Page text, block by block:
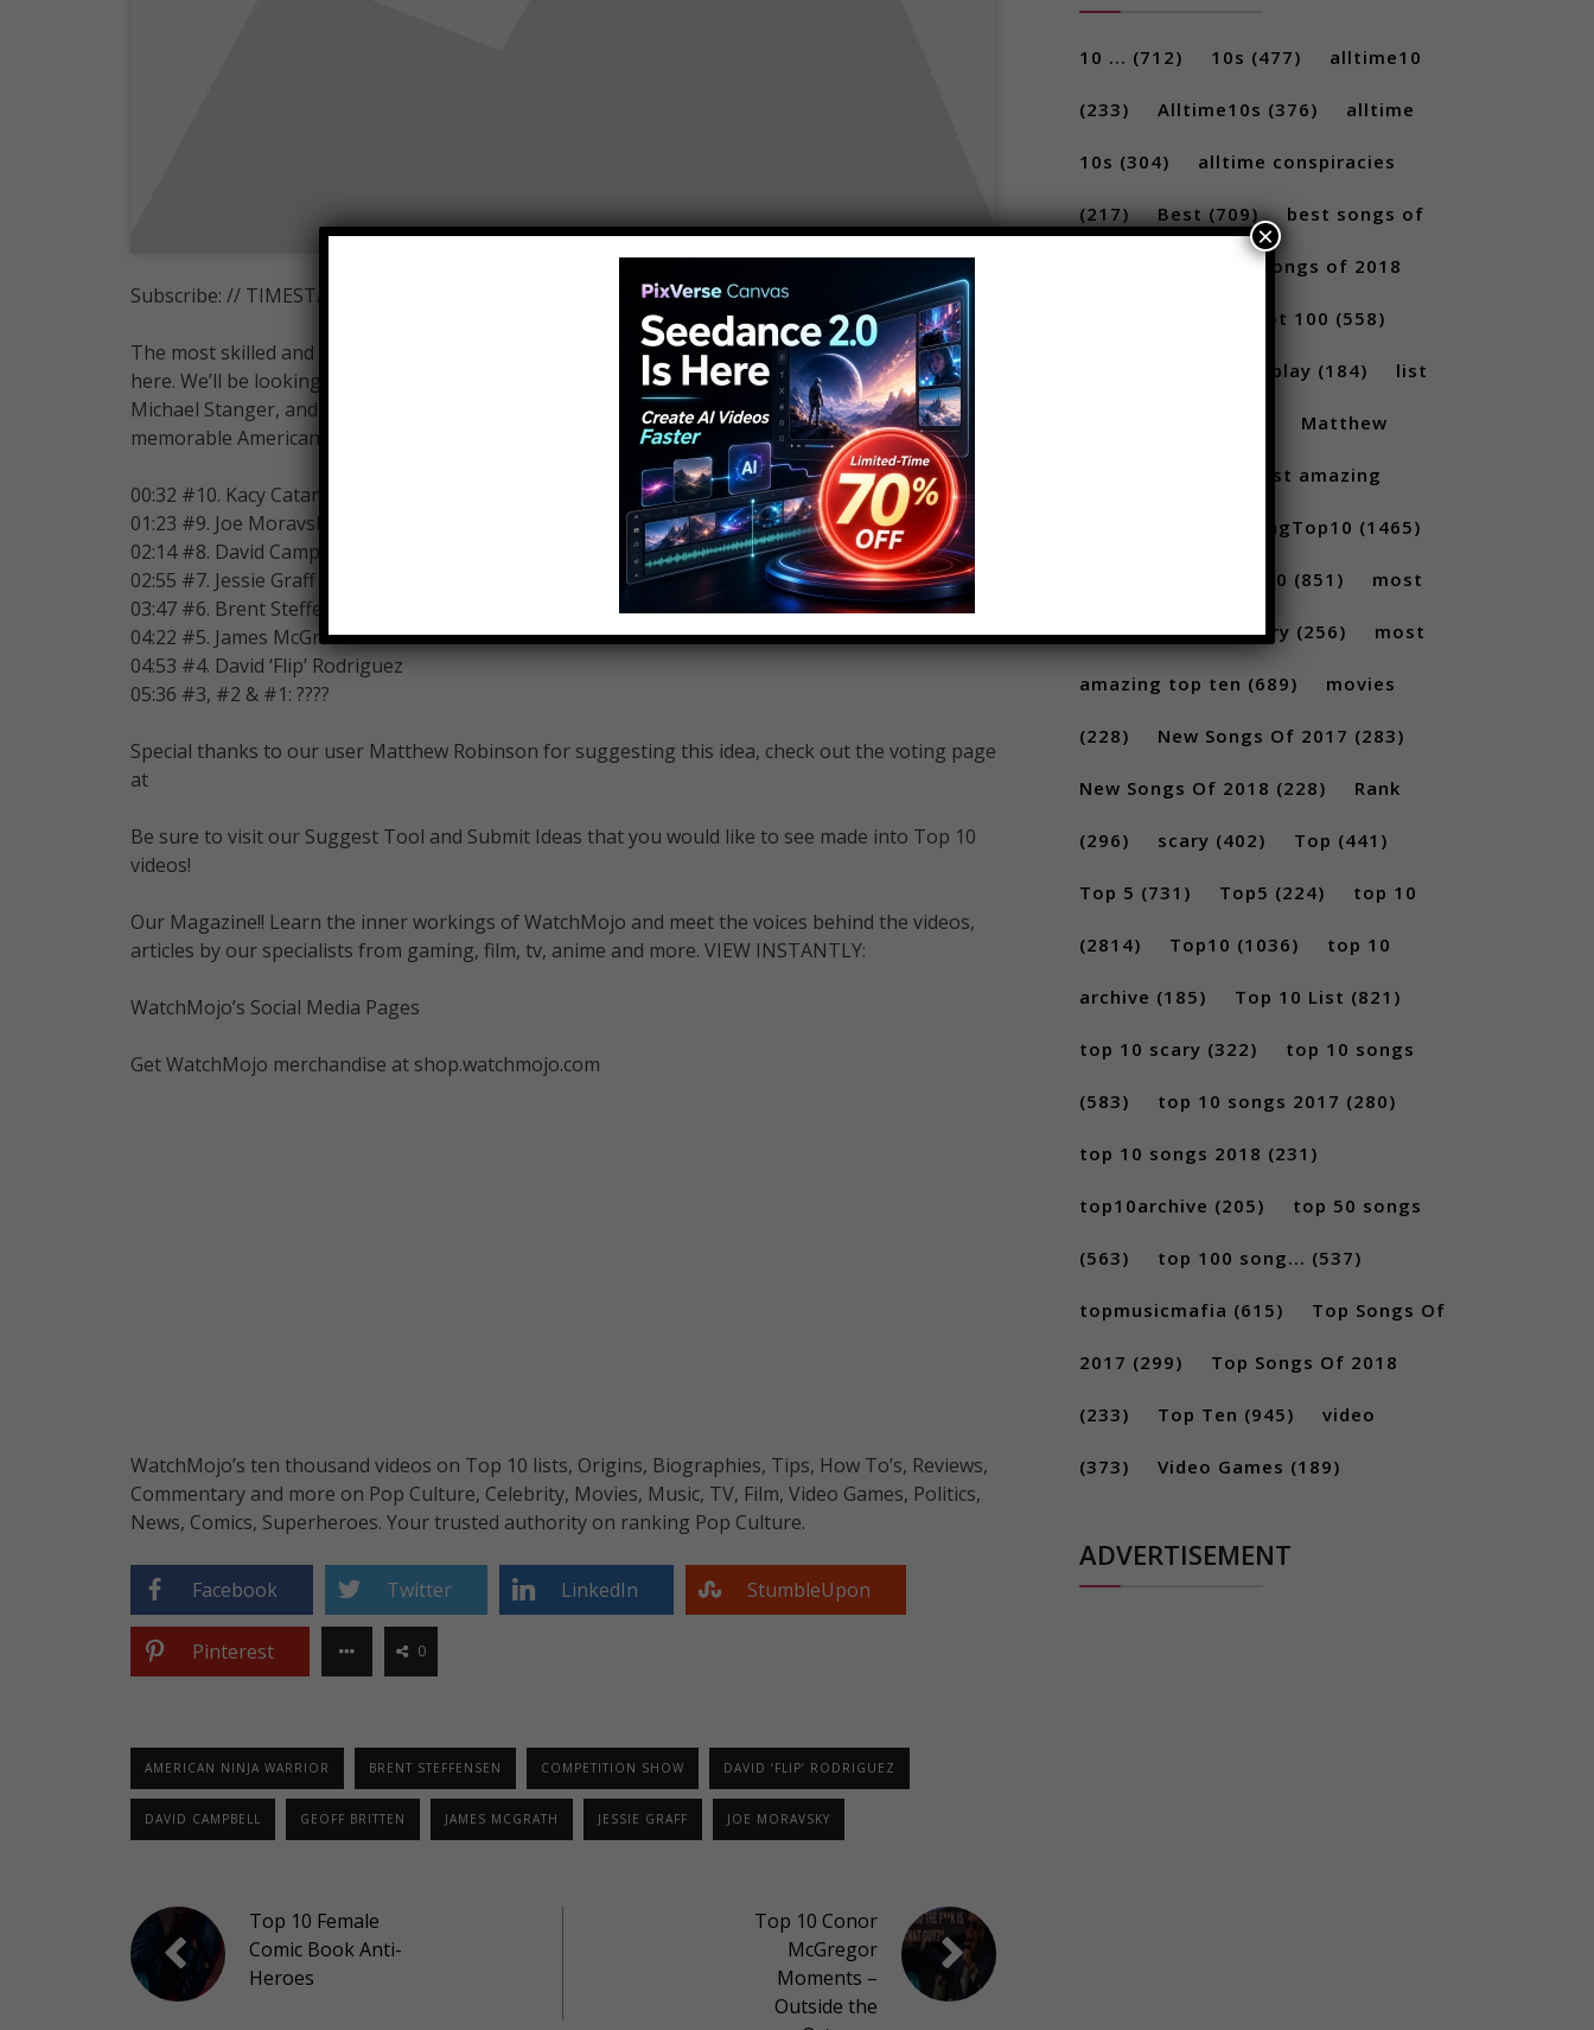
Subscribe: // TIMESTAMPS BELOW
The most skilled and entertaining competitors on American Ninja Warrior can be found right
here. We’ll be looking at Joe Moravsky, James McGrath, Jessie Graff, Drew Drechsel, Geoff Britten,
Michael Stanger, and more! Join WatchMojo as we count down our picks for the top 10
memorable American Ninja Warriors.
00:32 #10. Kacy Catanzaro
01:23 #9. Joe Moravsky
02:14 #8. David Campbell
02:55 #7. Jessie Graff
03:47 #6. Brent Steffensen
04:22 #5. James McGrath
04:53 #4. David ‘Flip’ Rodriguez
05:36 #3, #2 & #1: ????
Special thanks to our user Matthew Robinson for suggesting this idea, check out the voting page
at
Be sure to visit our Suggest Tool and Submit Ideas that you would like to see made into Top 10
videos!
Our Magazine!! Learn the inner workings of WatchMojo and meet the voices behind the videos,
articles by our specialists from gaming, film, tv, anime and more. VIEW INSTANTLY:
WatchMojo’s Social Media Pages
Get WatchMojo merchandise at shop.watchmojo.com
WatchMojo’s ten thousand videos on Top 10 lists, Origins, Biographies, Tips, How To’s, Reviews,
Commentary and more on Pop Culture, Celebrity, Movies, Music, TV, Film, Video Games, Politics,
News, Comics, Superheroes. Your trusted authority on ranking Pop Culture.
Facebook Twitter LinkedIn StumbleUpon
Pinterest 0
AMERICAN NINJA WARRIOR BRENT STEFFENSEN COMPETITION SHOW DAVID ‘FLIP’ RODRIGUEZ
DAVID CAMPBELL GEOFF BRITTEN JAMES MCGRATH JESSIE GRAFF JOE MORAVSKY
Top 10 Female
Comic Book Anti-
Heroes
Top 10 Conor
McGregor
Moments –
Outside the
10 ... (712) 10s (477) alltime10
(233) Alltime10s (376) alltime
10s (304) alltime conspiracies
(217) Best(709) best songs of
best songs of 2018
Billboard Hot 100 (558)
Gameplay (184) list
Matthew
most amazing
MostAmazingTop10 (1465)
Most amazing top 10 (851) most
amazing top 10 scary (256) most
amazing top ten (689) movies
(228) New Songs Of 2017 (283)
New Songs Of 2018 (228) Rank
(296) scary (402) Top (441)
Top 5 (731) Top5 (224) top 10
(2814) Top10 (1036) top 10
archive (185) Top 10 List (821)
top 10 scary (322) top 10 songs
(583) top 10 songs 2017 (280)
top 10 songs 2018 (231)
top10archive (205) top 50 songs
(563) top 100 song... (537)
topmusicmafia (615) Top Songs Of
2017 (299) Top Songs Of 2018
(233) Top Ten (945) video
(373) Video Games (189)
ADVERTISEMENT
×